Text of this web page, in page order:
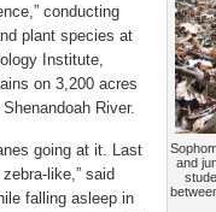
and
conducting
plant species at
Institute,
on 3,200 acres
River.
going at it. Last
like,” said
falling asleep in